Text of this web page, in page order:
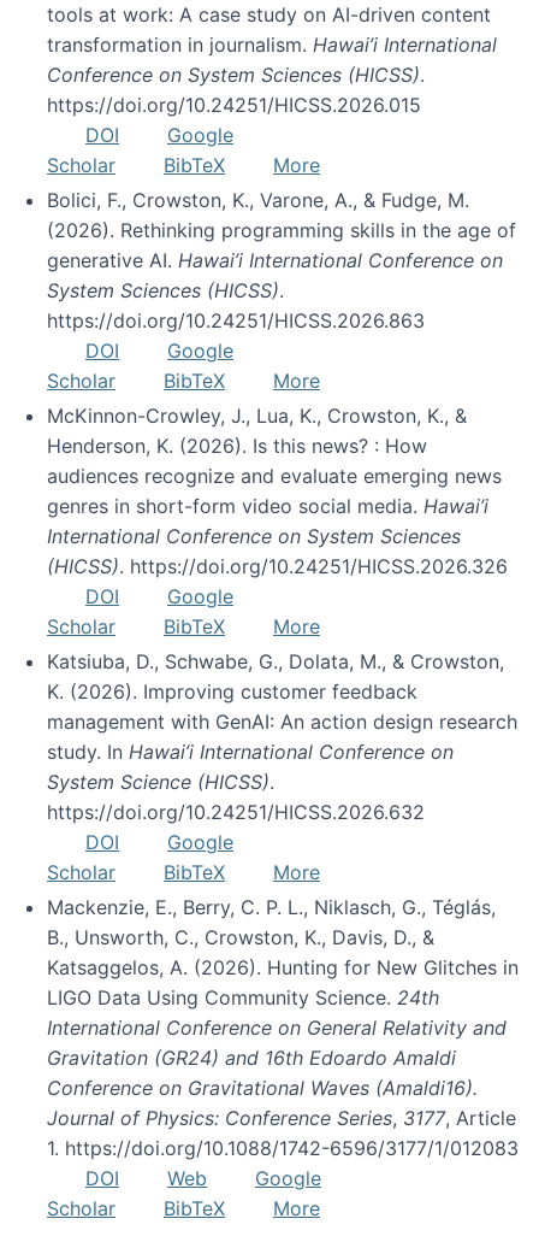
tools at work: A case study on AI-driven content
transformation in journalism. Hawai’i International
Conference on System Sciences (HICSS).
https://doi.org/10.24251/HICSS.2026.015
DOI
Google
Scholar
BibTeX
More
Bolici, F., Crowston, K., Varone, A., & Fudge, M.
(2026). Rethinking programming skills in the age of
generative AI. Hawai’i International Conference on
System Sciences (HICSS).
https://doi.org/10.24251/HICSS.2026.863
DOI
Google
Scholar
BibTeX
More
McKinnon-Crowley, J., Lua, K., Crowston, K., &
Henderson, K. (2026). Is this news? : How
audiences recognize and evaluate emerging news
genres in short-form video social media. Hawai’i
International Conference on System Sciences
(HICSS). https://doi.org/10.24251/HICSS.2026.326
DOI
Google
Scholar
BibTeX
More
Katsiuba, D., Schwabe, G., Dolata, M., & Crowston,
K. (2026). Improving customer feedback
management with GenAI: An action design research
study. In Hawai’i International Conference on
System Science (HICSS).
https://doi.org/10.24251/HICSS.2026.632
DOI
Google
Scholar
BibTeX
More
Mackenzie, E., Berry, C. P. L., Niklasch, G., Téglás,
B., Unsworth, C., Crowston, K., Davis, D., &
Katsaggelos, A. (2026). Hunting for New Glitches in
LIGO Data Using Community Science. 24th
International Conference on General Relativity and
Gravitation (GR24) and 16th Edoardo Amaldi
Conference on Gravitational Waves (Amaldi16).
Journal of Physics: Conference Series, 3177, Article
1. https://doi.org/10.1088/1742-6596/3177/1/012083
DOI
Web
Google
Scholar
BibTeX
More